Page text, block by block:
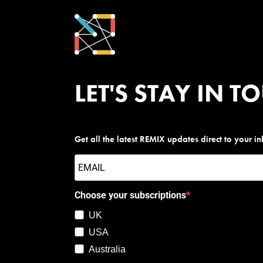
LET'S STAY IN
Get all the latest REMIX updates direct to your
Choose your subscriptions
UK
USA
Australia